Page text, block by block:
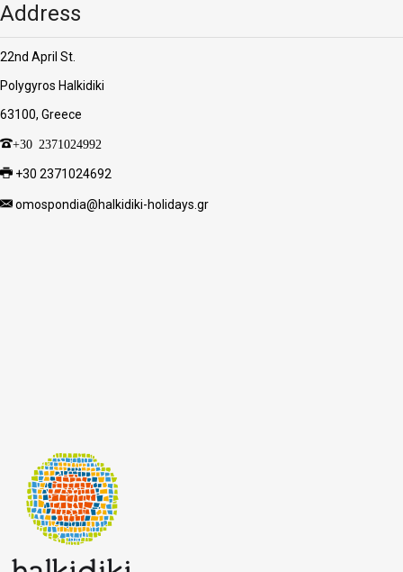
Address
22nd April St.
Polygyros Halkidiki
63100, Greece
+30 2371024992
+30 2371024692
omospondia@halkidiki-holidays.gr